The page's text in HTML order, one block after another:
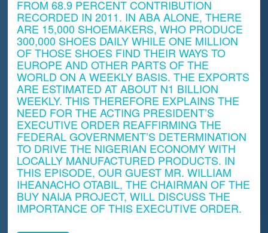
FROM 68.9 PERCENT CONTRIBUTION
RECORDED IN 2011. IN ABA ALONE, THERE
ARE 15,000 SHOEMAKERS, WHO PRODUCE
300,000 SHOES DAILY WHILE ONE MILLION
OF THOSE SHOES FIND THEIR WAYS TO
EUROPE AND OTHER PARTS OF THE
WORLD ON A WEEKLY BASIS. THE EXPORTS
ARE ESTIMATED AT ABOUT N1 BILLION
WEEKLY. THIS THEREFORE EXPLAINS THE
NEED FOR THE ACTING PRESIDENT’S
EXECUTIVE ORDER REAFFIRMING THE
FEDERAL GOVERNMENT’S DETERMINATION
TO DRIVE THE NIGERIAN ECONOMY WITH
LOCALLY MANUFACTURED PRODUCTS. IN
THIS EPISODE, OUR GUEST MR. WILLIAM
IHEANACHO OTABIL, THE CHAIRMAN OF THE
BUY NAIJA PROJECT, WILL DISCUSS THE
IMPORTANCE OF THIS EXECUTIVE ORDER.